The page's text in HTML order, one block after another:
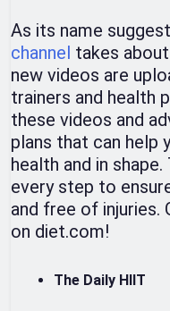
As its name
channel takes
new videos are
trainers and health
these videos and
plans that can help
health and in
every step to
and free of injuries.
on diet.com!
The Daily HIIT